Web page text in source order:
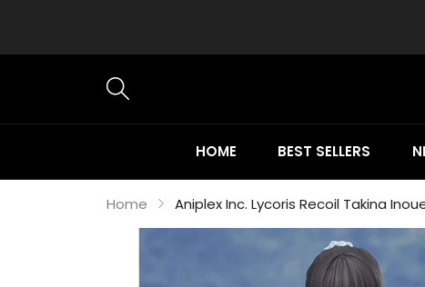
HOME BEST SELLERS
Home Aniplex Inc. Lycoris Recoil Takina